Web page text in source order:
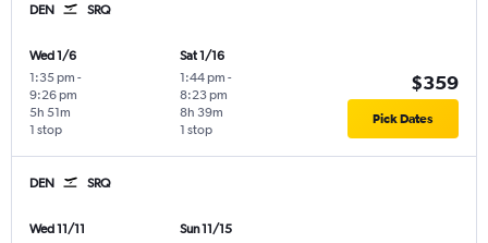
DEN SRQ
Wed 1/6
1:35 pm -
9:26 pm
1 stop
5h 51m
Sat 1/16
1:44 pm -
8:23 pm
1 stop
8h 39m
$359
Pick Dates
DEN SRQ
Wed 11/11 Sun 11/15